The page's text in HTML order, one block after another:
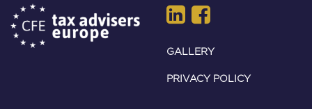
GALLERY
PRIVACY POLICY